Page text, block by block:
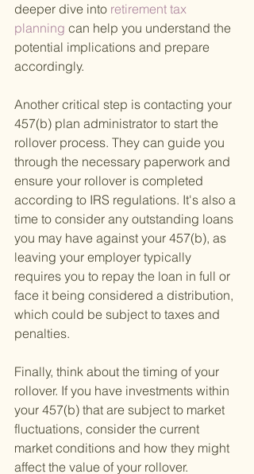
deeper dive into retirement tax
planning can help you understand the
potential implications and prepare
accordingly.
Another critical step is contacting your
457(b) plan administrator to start the
rollover process. They can guide you
through the necessary paperwork and
ensure your rollover is completed
according to IRS regulations. It's also a
time to consider any outstanding loans
you may have against your 457(b), as
leaving your employer typically
requires you to repay the loan in full or
face it being considered a distribution,
which could be subject to taxes and
penalties.
Finally, think about the timing of your
rollover. If you have investments within
your 457(b) that are subject to market
fluctuations, consider the current
market conditions and how they might
affect the value of your rollover.